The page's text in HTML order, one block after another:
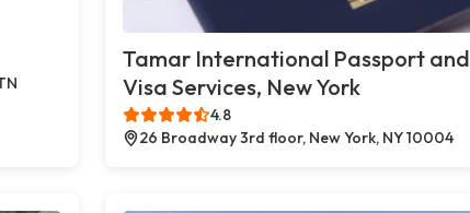
Tamar International Passport and
Visa Services, New York
4.8
26 Broadway 3rd floor, New York, NY 10004